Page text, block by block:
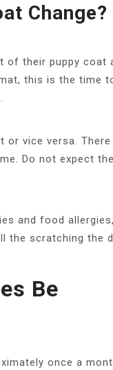
Change?
of their puppy coat
this is the time
or vice versa. There
Do not expect the
and food
the scratching the
Be
once a